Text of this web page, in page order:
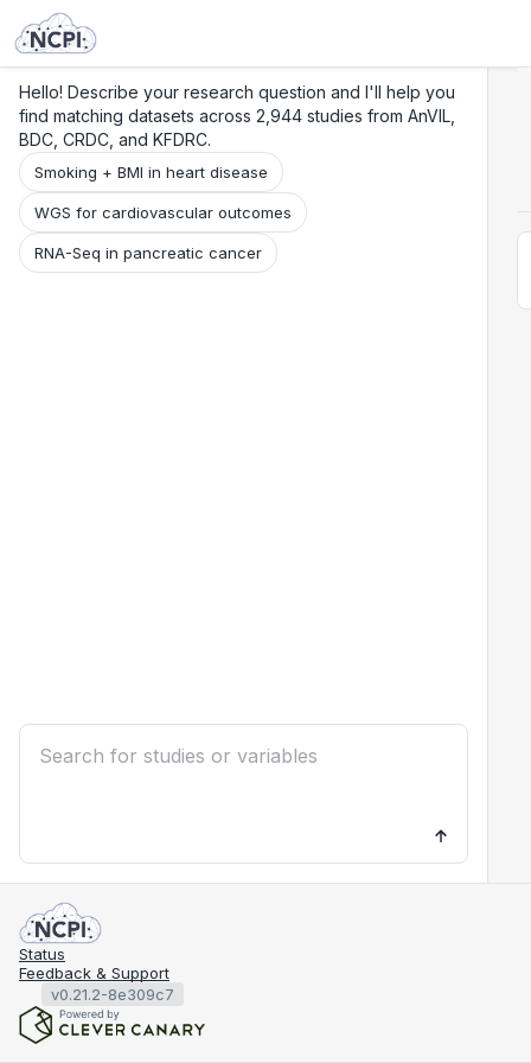
Hello! Describe your research question and I'll help you
find matching datasets across 2,944 studies from AnVIL,
BDC, CRDC, and KFDRC.
Smoking + BMI in heart disease
WGS for cardiovascular outcomes
RNA-Seq in pancreatic cancer
Status
Feedback & Support
v0.21.2-8e309c7